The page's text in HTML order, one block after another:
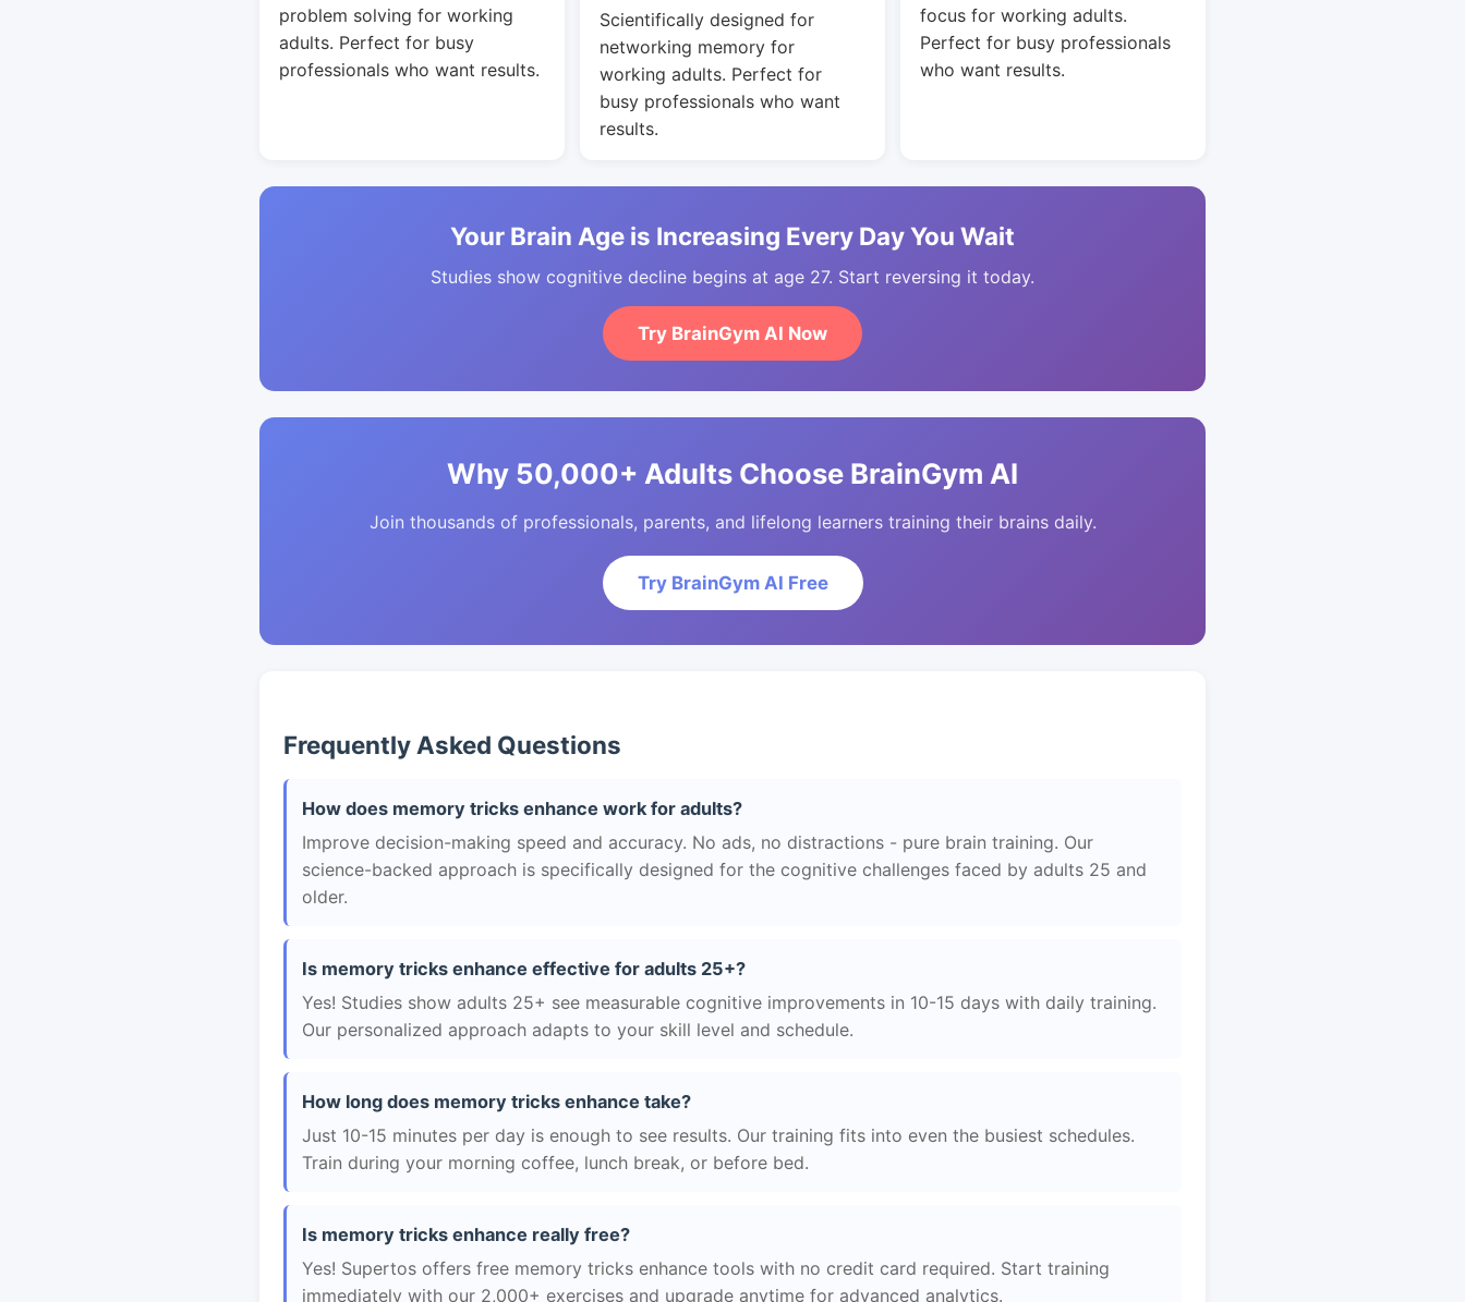
problem solving for working
adults. Perfect for busy
professionals who want results.
Scientifically designed for
networking memory for
working adults. Perfect for
busy professionals who want
results.
focus for working adults.
Perfect for busy professionals
who want results.
Your Brain Age is Increasing Every Day You Wait
Studies show cognitive decline begins at age 27. Start reversing it today.
Try BrainGym AI Now
Why 50,000+ Adults Choose BrainGym AI
Join thousands of professionals, parents, and lifelong learners training their brains daily.
Try BrainGym AI Free
Frequently Asked Questions
How does memory tricks enhance work for adults?
Improve decision-making speed and accuracy. No ads, no distractions - pure brain training. Our
science-backed approach is specifically designed for the cognitive challenges faced by adults 25 and
older.
Is memory tricks enhance effective for adults 25+?
Yes! Studies show adults 25+ see measurable cognitive improvements in 10-15 days with daily training.
Our personalized approach adapts to your skill level and schedule.
How long does memory tricks enhance take?
Just 10-15 minutes per day is enough to see results. Our training fits into even the busiest schedules.
Train during your morning coffee, lunch break, or before bed.
Is memory tricks enhance really free?
Yes! Supertos offers free memory tricks enhance tools with no credit card required. Start training
immediately with our 2,000+ exercises and upgrade anytime for advanced analytics.